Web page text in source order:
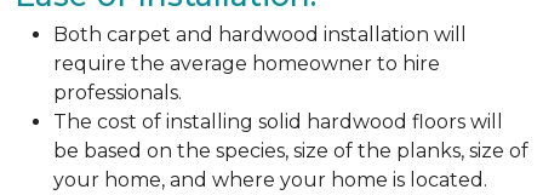
Both carpet and hardwood installation will
require the average homeowner to hire
professionals.
The cost of installing solid hardwood floors will
be based on the species, size of the planks, size of
your home, and where your home is located.